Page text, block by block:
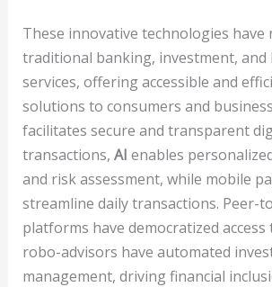
These innovative technologies have
traditional banking, investment, and
services, offering accessible and
solutions to consumers and
facilitates secure and transparent
transactions, AI enables
and risk assessment, while mobile
streamline daily transactions. Peer-
platforms have democratized access
robo-advisors have automated
management, driving financial